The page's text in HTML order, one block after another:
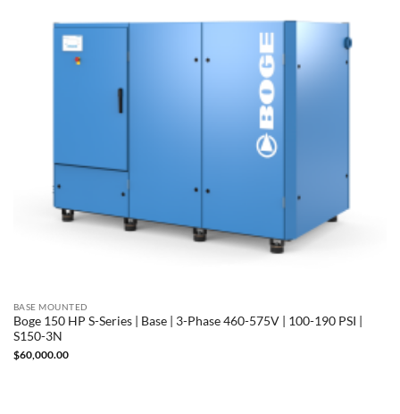
BASE MOUNTED
Boge 150 HP S-Series | Base | 3-Phase 460-575V | 100-190 PSI |
S150-3N
$60,000.00